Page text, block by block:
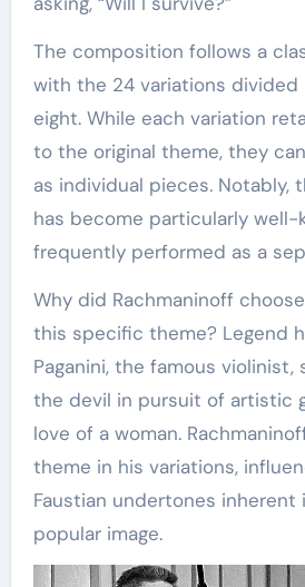
The composition follows a
with the 24 variations
eight. While each variation
to the original theme, they
as individual pieces. Notably,
has become particularly well-
frequently performed as a
Why did Rachmaninoff
this specific theme? Legend
Paganini, the famous
the devil in pursuit of artistic
love of a woman.
theme in his variations,
Faustian undertones inherent
popular image.